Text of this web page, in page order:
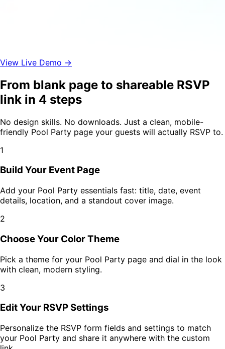
View Live Demo →
From blank page to shareable RSVP
link in 4 steps
No design skills. No downloads. Just a clean, mobile-
friendly Pool Party page your guests will actually RSVP to.
1
Build Your Event Page
Add your Pool Party essentials fast: title, date, event
details, location, and a standout cover image.
2
Choose Your Color Theme
Pick a theme for your Pool Party page and dial in the look
with clean, modern styling.
3
Edit Your RSVP Settings
Personalize the RSVP form fields and settings to match
your Pool Party and share it anywhere with the custom